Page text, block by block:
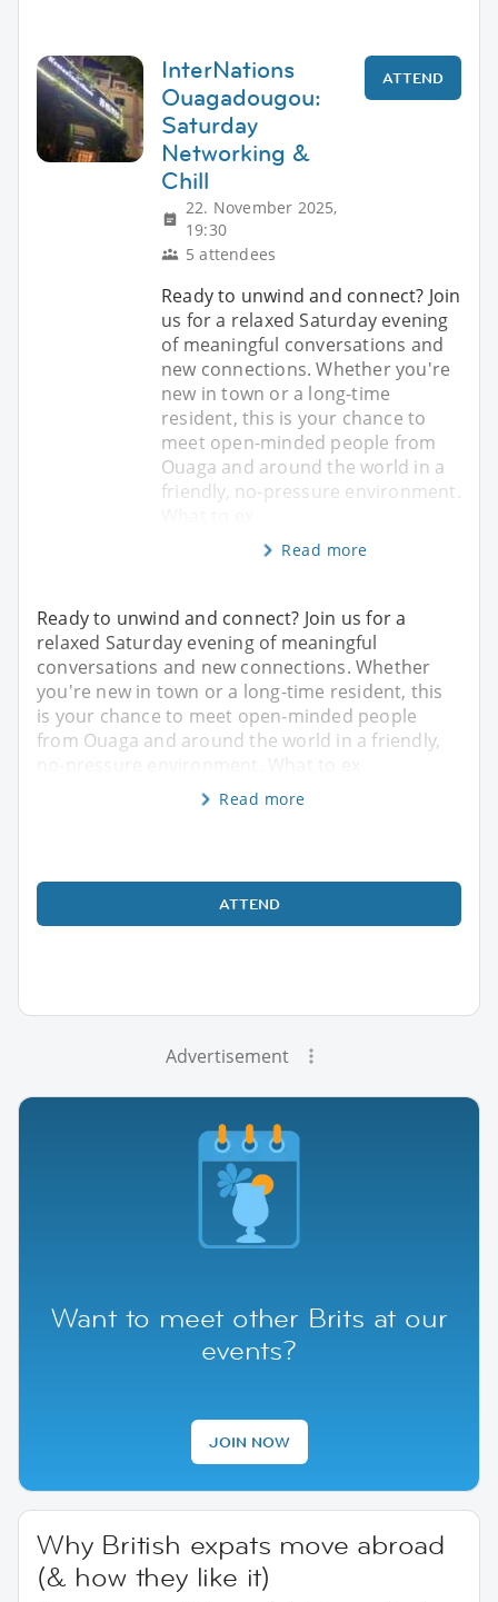
InterNations
Ouagadougou:
Saturday
Networking &
Chill
22. November 2025,
19:30
5 attendees
ATTEND
Ready to unwind and connect? Join
us for a relaxed Saturday evening
of meaningful conversations and
new connections. Whether you're
new in town or a long-time
resident, this is your chance to
meet open-minded people from
Ouaga and around the world in a
friendly, no-pressure environment.
Read more
Ready to unwind and connect? Join us for a
relaxed Saturday evening of meaningful
conversations and new connections. Whether
you're new in town or a long-time resident, this
is your chance to meet open-minded people
from Ouaga and around the world in a friendly,
no-pressure environment. What to ex
Read more
ATTEND
Advertisement
Want to meet other Brits at our
events?
JOIN NOW
Why British expats move abroad
(& how they like it)